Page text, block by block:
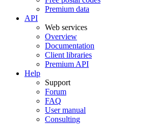
Premium data
API
Web services
Overview
Documentation
Client libraries
Premium API
Help
Support
Forum
FAQ
User manual
Consulting